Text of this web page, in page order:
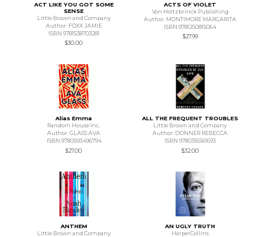
ACT LIKE YOU GOT SOME
SENSE
Little Brown and Company
Author: FOXX JAMIE
ISBN 9781538703281
$30.00
ACTS OF VIOLET
Von Holtzbrinck Publishing
Author: MONTIMORE MARGARITA
ISBN 9781250815064
$27.99
Alias Emma
Random House Inc.
Author: GLASS AVA
ISBN 9780593496794
$27.00
ALL THE FREQUENT TROUBLES
Little Brown and Company
Author: DONNER REBECCA
ISBN 9780316561693
$32.00
ANTHEM
Little Brown and Company
AN UGLY TRUTH
HarperCollins